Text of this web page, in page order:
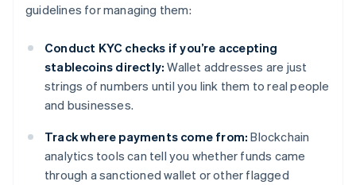
guidelines for managing them:
Conduct KYC checks if you’re accepting
stablecoins directly: Wallet addresses are just
strings of numbers until you link them to real people
and businesses.
Track where payments come from: Blockchain
analytics tools can tell you whether funds came
through a sanctioned wallet or other flagged